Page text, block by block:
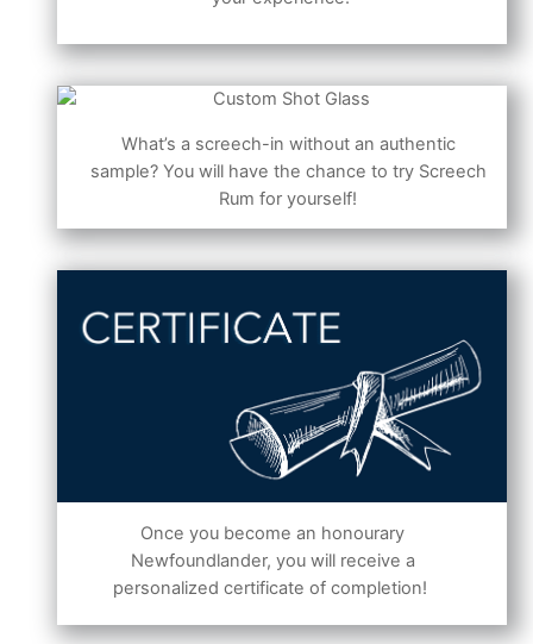
What’s a screech-in without an authentic
sample? You will have the chance to try Screech
Rum for yourself!
Once you become an honourary
Newfoundlander, you will receive a
personalized certificate of completion!